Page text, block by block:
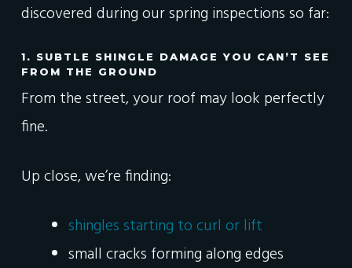
discovered during our spring inspections so far:
1. SUBTLE SHINGLE DAMAGE YOU CAN’T SEE
FROM THE GROUND
From the street, your roof may look perfectly
fine.
Up close, we’re finding:
shingles starting to curl or lift
small cracks forming along edges